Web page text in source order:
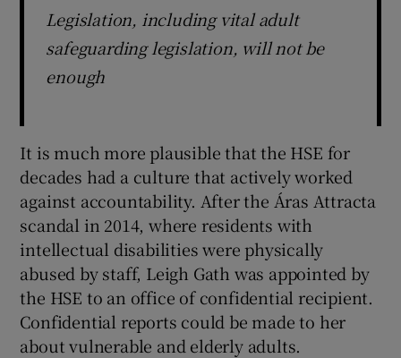
Legislation, including vital adult
safeguarding legislation, will not be
enough
It is much more plausible that the HSE for
decades had a culture that actively worked
against accountability. After the Áras Attracta
scandal in 2014, where residents with
intellectual disabilities were physically
abused by staff, Leigh Gath was appointed by
the HSE to an office of confidential recipient.
Confidential reports could be made to her
about vulnerable and elderly adults.